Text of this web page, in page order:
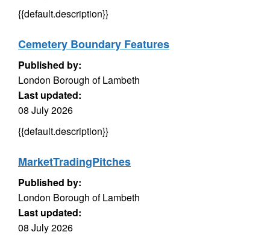
{{default.description}}
Cemetery Boundary Features
Published by:
London Borough of Lambeth
Last updated:
08 July 2026
{{default.description}}
MarketTradingPitches
Published by:
London Borough of Lambeth
Last updated:
08 July 2026